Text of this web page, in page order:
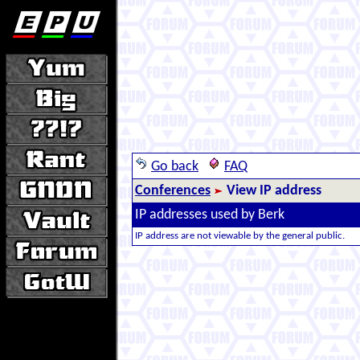
Go back
FAQ
Conferences
View IP address
IP addresses used by Berk
IP address are not viewable by the general public.